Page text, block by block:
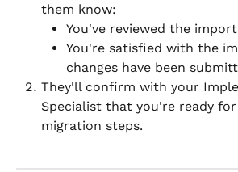
them know:
You've reviewed the
You're satisfied with the
changes have been
They'll confirm with your
Specialist that you're ready
migration steps.